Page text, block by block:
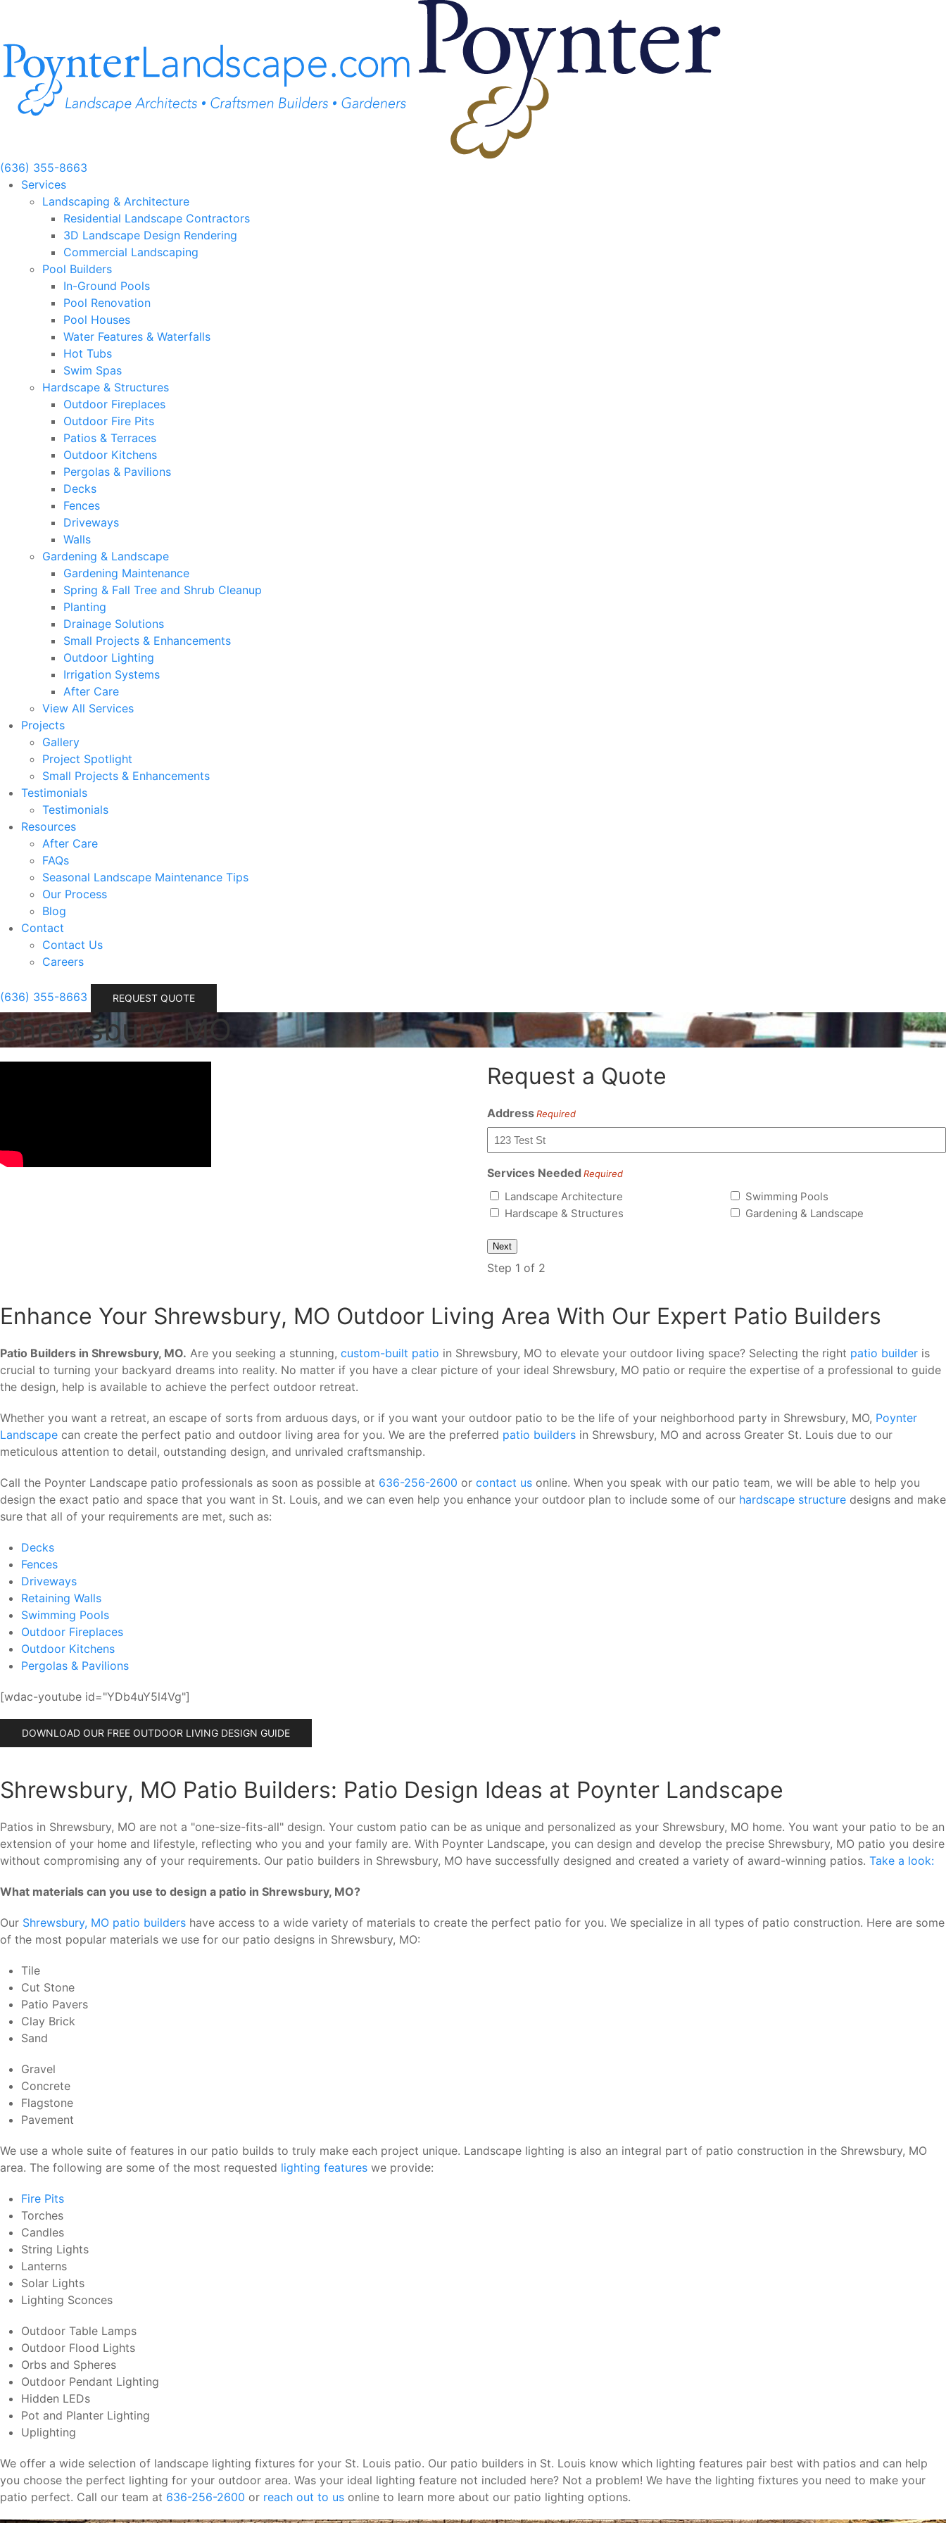
content
(636) 355-8663
Services
Landscaping & Architecture
Residential Landscape Contractors
3D Landscape Design Rendering
Commercial Landscaping
Pool Builders
In-Ground Pools
Pool Renovation
Pool Houses
Water Features & Waterfalls
Hot Tubs
Swim Spas
Hardscape & Structures
Outdoor Fireplaces
Outdoor Fire Pits
Patios & Terraces
Outdoor Kitchens
Pergolas & Pavilions
Decks
Fences
Driveways
Walls
Gardening & Landscape
Gardening Maintenance
Spring & Fall Tree and Shrub Cleanup
Planting
Drainage Solutions
Small Projects & Enhancements
Outdoor Lighting
Irrigation Systems
After Care
View All Services
Projects
Gallery
Project Spotlight
Small Projects & Enhancements
Testimonials
Testimonials
Resources
After Care
FAQs
Seasonal Landscape Maintenance Tips
Our Process
Blog
Contact
Contact Us
Careers
(636) 355-8663 REQUEST QUOTE
Shrewsbury, MO
Request a Quote
Address Required
Services Needed Required
Landscape Architecture
Swimming Pools
Hardscape & Structures
Gardening & Landscape
Step 1 of 2
Enhance Your Shrewsbury, MO Outdoor Living Area With Our Expert Patio Builders
Patio Builders in Shrewsbury, MO. Are you seeking a stunning, custom-built patio in Shrewsbury, MO to elevate your outdoor living space? Selecting the right patio builder is
crucial to turning your backyard dreams into reality. No matter if you have a clear picture of your ideal Shrewsbury, MO patio or require the expertise of a professional to guide
the design, help is available to achieve the perfect outdoor retreat.
Whether you want a retreat, an escape of sorts from arduous days, or if you want your outdoor patio to be the life of your neighborhood party in Shrewsbury, MO, Poynter
Landscape can create the perfect patio and outdoor living area for you. We are the preferred patio builders in Shrewsbury, MO and across Greater St. Louis due to our
meticulous attention to detail, outstanding design, and unrivaled craftsmanship.
Call the Poynter Landscape patio professionals as soon as possible at 636-256-2600 or contact us online. When you speak with our patio team, we will be able to help you
design the exact patio and space that you want in St. Louis, and we can even help you enhance your outdoor plan to include some of our hardscape structure designs and make
sure that all of your requirements are met, such as:
Decks
Fences
Driveways
Retaining Walls
Swimming Pools
Outdoor Fireplaces
Outdoor Kitchens
Pergolas & Pavilions
[wdac-youtube id="YDb4uY5l4Vg"]
DOWNLOAD OUR FREE OUTDOOR LIVING DESIGN GUIDE
Shrewsbury, MO Patio Builders: Patio Design Ideas at Poynter Landscape
Patios in Shrewsbury, MO are not a "one-size-fits-all" design. Your custom patio can be as unique and personalized as your Shrewsbury, MO home. You want your patio to be an
extension of your home and lifestyle, reflecting who you and your family are. With Poynter Landscape, you can design and develop the precise Shrewsbury, MO patio you desire
without compromising any of your requirements. Our patio builders in Shrewsbury, MO have successfully designed and created a variety of award-winning patios. Take a look:
What materials can you use to design a patio in Shrewsbury, MO?
Our Shrewsbury, MO patio builders have access to a wide variety of materials to create the perfect patio for you. We specialize in all types of patio construction. Here are some
of the most popular materials we use for our patio designs in Shrewsbury, MO:
Tile
Cut Stone
Patio Pavers
Clay Brick
Sand
Gravel
Concrete
Flagstone
Pavement
We use a whole suite of features in our patio builds to truly make each project unique. Landscape lighting is also an integral part of patio construction in the Shrewsbury, MO
area. The following are some of the most requested lighting features we provide:
Fire Pits
Torches
Candles
String Lights
Lanterns
Solar Lights
Lighting Sconces
Outdoor Table Lamps
Outdoor Flood Lights
Orbs and Spheres
Outdoor Pendant Lighting
Hidden LEDs
Pot and Planter Lighting
Uplighting
We offer a wide selection of landscape lighting fixtures for your St. Louis patio. Our patio builders in St. Louis know which lighting features pair best with patios and can help
you choose the perfect lighting for your outdoor area. Was your ideal lighting feature not included here? Not a problem! We have the lighting fixtures you need to make your
patio perfect. Call our team at 636-256-2600 or reach out to us online to learn more about our patio lighting options.